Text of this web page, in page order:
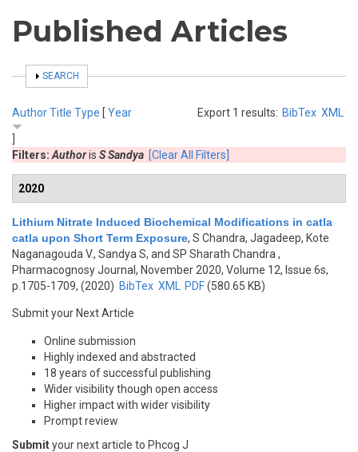
Published Articles
SHOW
SEARCH
Export 1 results: BibTex XML
AuthorTitle Type [ Year
Filters: Authoris S Sandya [Clear All Filters]
2020
Lithium Nitrate Induced Biochemical Modifications in catla
catla upon Short Term Exposure, S Chandra, Jagadeep, Kote
Naganagouda V., Sandya S, and SP Sharath Chandra ,
Pharmacognosy Journal, November 2020, Volume 12, Issue 6s,
p.1705-1709, (2020) BibTex XML PDF(580.65 KB)
Submit your Next Article
Online submission
Highly indexed and abstracted
18 years of successful publishing
Wider visibility though open access
Higher impact with wider visibility
Prompt review
Submityour next article to Phcog J